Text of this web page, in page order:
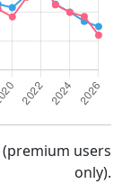
(premium users
only).